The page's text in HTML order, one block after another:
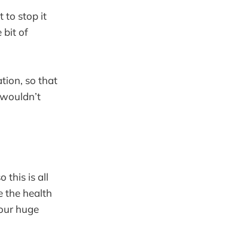
to stop it
bit of
so that
this is all
the health
huge